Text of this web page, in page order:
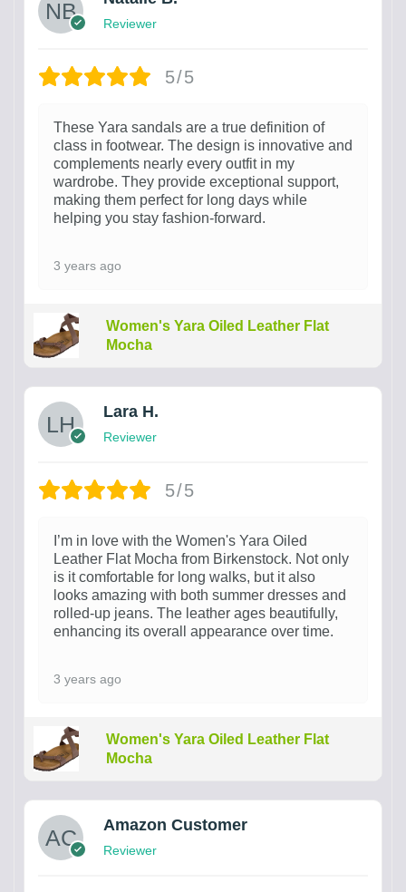
Reviewer
5/5
These Yara sandals are a true definition of
class in footwear. The design is innovative and
complements nearly every outfit in my
wardrobe. They provide exceptional support,
making them perfect for long days while
helping you stay fashion-forward.
3 years ago
Women's Yara Oiled Leather Flat
Mocha
Lara H.
Reviewer
5/5
I’m in love with the Women's Yara Oiled
Leather Flat Mocha from Birkenstock. Not only
is it comfortable for long walks, but it also
looks amazing with both summer dresses and
rolled-up jeans. The leather ages beautifully,
enhancing its overall appearance over time.
3 years ago
Women's Yara Oiled Leather Flat
Mocha
Amazon Customer
Reviewer